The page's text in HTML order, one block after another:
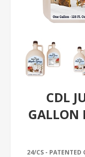
CDL
GALLON
24/CS -